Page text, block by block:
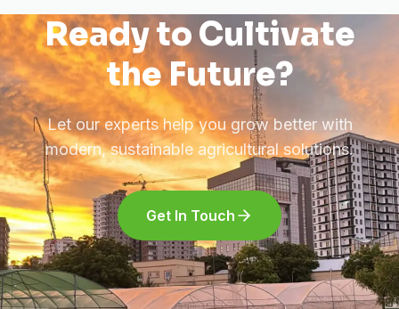
Ready to Cultivate
the Future?
Let our experts help you grow better with
modern, sustainable agricultural solutions.
Get In Touch